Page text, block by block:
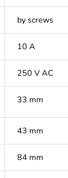
by screws
10 A
250 V AC
33 mm
43 mm
84 mm